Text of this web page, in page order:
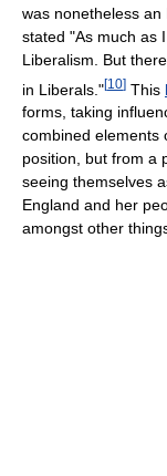
was nonetheless
stated "As much as
Liberalism. But
in Liberals."[10] This
forms, taking
combined elements
position, but from a
seeing themselves
England and her
amongst other